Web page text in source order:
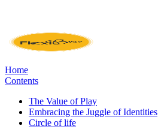
Home
Contents
The Value of Play
Embracing the Juggle of Identities
Circle of life